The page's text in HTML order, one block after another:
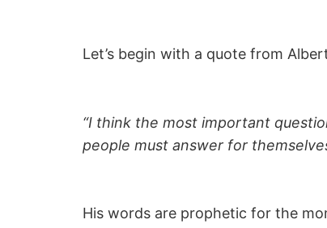
Let’s begin with a quote from
“I think the most important
people must answer for
His words are prophetic for the